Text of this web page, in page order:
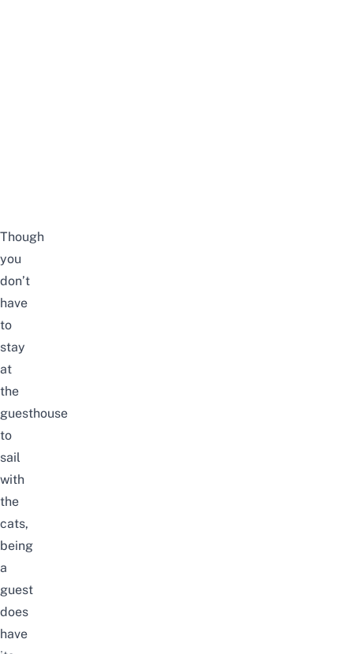
Though
you
don’t
have
to
stay
at
the
guesthouse
to
sail
with
the
cats,
being
a
guest
does
have